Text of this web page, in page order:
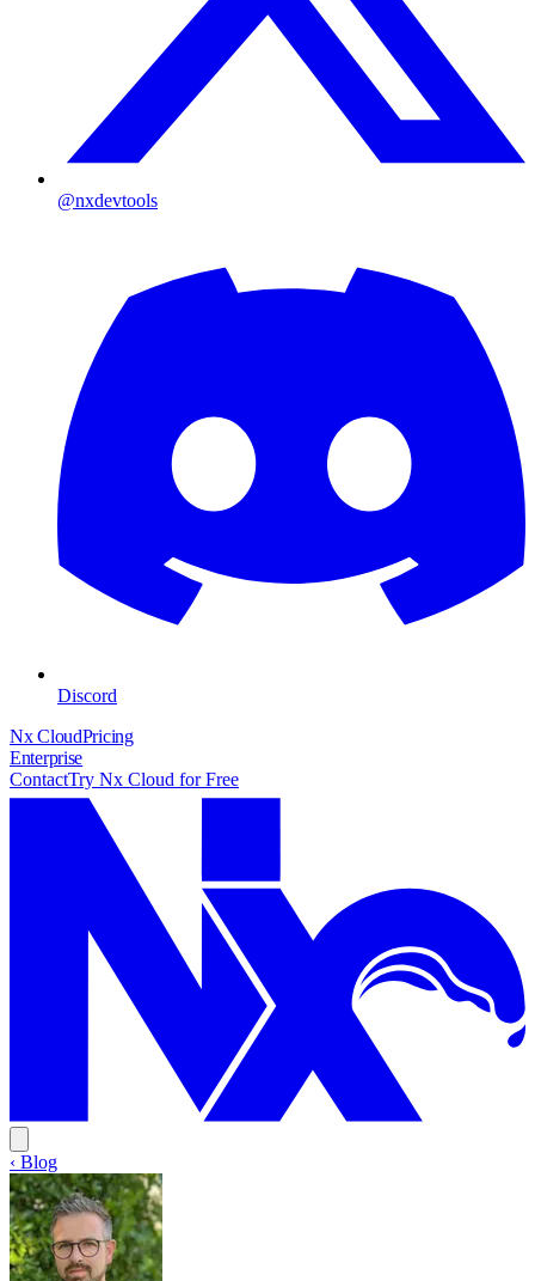
@nxdevtools
Discord
Nx CloudPricing
Enterprise
ContactTry Nx Cloud for Free
‹ Blog